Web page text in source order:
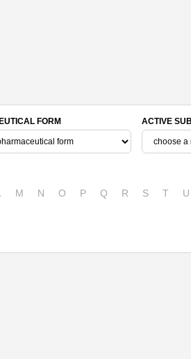
FORM ACTIVE
M N O P Q R S T U